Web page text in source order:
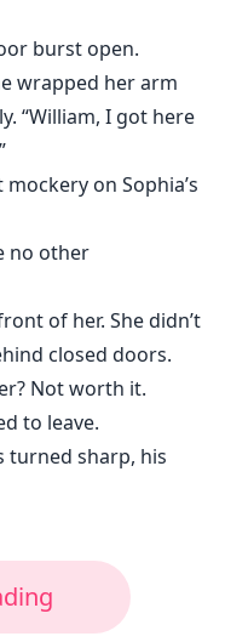
burst open.
wrapped her arm
“William, I got here
on Sophia’s
no other
of her. She didn’t
closed doors.
Not worth it.
to leave.
turned sharp, his